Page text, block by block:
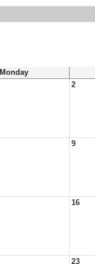
Monday
2
9
16
23